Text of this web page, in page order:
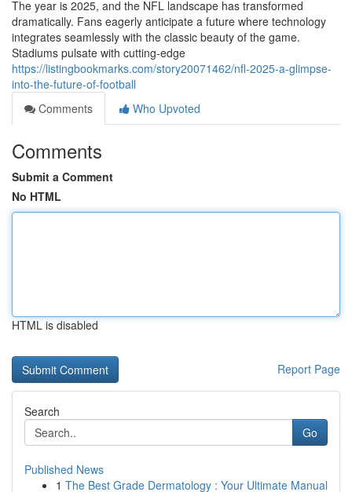
The year is 2025, and the NFL landscape has transformed
dramatically. Fans eagerly anticipate a future where technology
integrates seamlessly with the classic beauty of the game.
Stadiums pulsate with cutting-edge
https://listingbookmarks.com/story20071462/nfl-2025-a-glimpse-
into-the-future-of-football
Comments
Who Upvoted
Comments
Submit a Comment
No HTML
HTML is disabled
Report Page
Search
Go
Published News
1 The Best Grade Dermatology : Your Ultimate Manual